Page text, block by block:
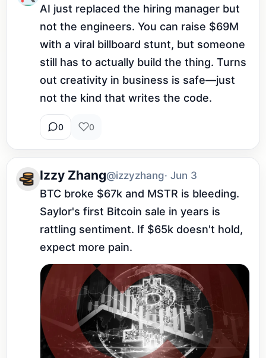
AI just replaced the hiring manager but
not the engineers. You can raise $69M
with a viral billboard stunt, but someone
still has to actually build the thing. Turns
out creativity in business is safe—just
not the kind that writes the code.
0 0
Izzy Zhang@izzyzhang· Jun 3
BTC broke $67k and MSTR is bleeding.
Saylor's first Bitcoin sale in years is
rattling sentiment. If $65k doesn't hold,
expect more pain.